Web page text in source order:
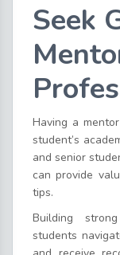
Seek
Having a
student’s
and senior
can provide
tips.
Building
students